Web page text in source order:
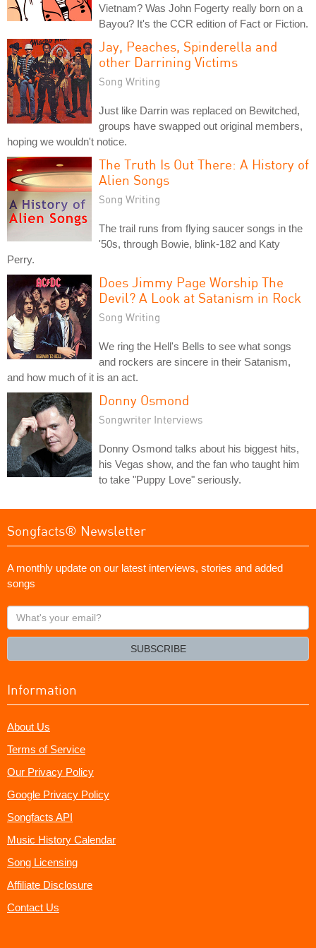
Vietnam? Was John Fogerty really born on a
Bayou? It's the CCR edition of Fact or Fiction.
Jay, Peaches, Spinderella and
other Darrining Victims
Song Writing
Just like Darrin was replaced on Bewitched,
groups have swapped out original members,
hoping we wouldn't notice.
The Truth Is Out There: A History of
Alien Songs
Song Writing
The trail runs from flying saucer songs in the
'50s, through Bowie, blink-182 and Katy
Perry.
Does Jimmy Page Worship The
Devil? A Look at Satanism in Rock
Song Writing
We ring the Hell's Bells to see what songs
and rockers are sincere in their Satanism,
and how much of it is an act.
Donny Osmond
Songwriter Interviews
Donny Osmond talks about his biggest hits,
his Vegas show, and the fan who taught him
to take "Puppy Love" seriously.
Songfacts® Newsletter
A monthly update on our latest interviews, stories and added
songs
What's
your
SUBSCRIBE
Information
About Us
Terms of Service
Our Privacy Policy
Google Privacy Policy
Songfacts API
Music History Calendar
Song Licensing
Affiliate Disclosure
Contact Us